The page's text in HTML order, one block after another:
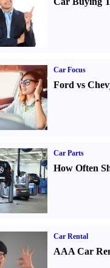
Car Focus
Ford vs
Car Parts
How Often
Car Rental
AAA Car